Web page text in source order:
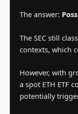
The answer:
The SEC still
contexts, which
However, with
a spot ETH ETF
potentially